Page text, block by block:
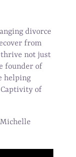
divorce
from
not just
founder of
helping
Captivity of